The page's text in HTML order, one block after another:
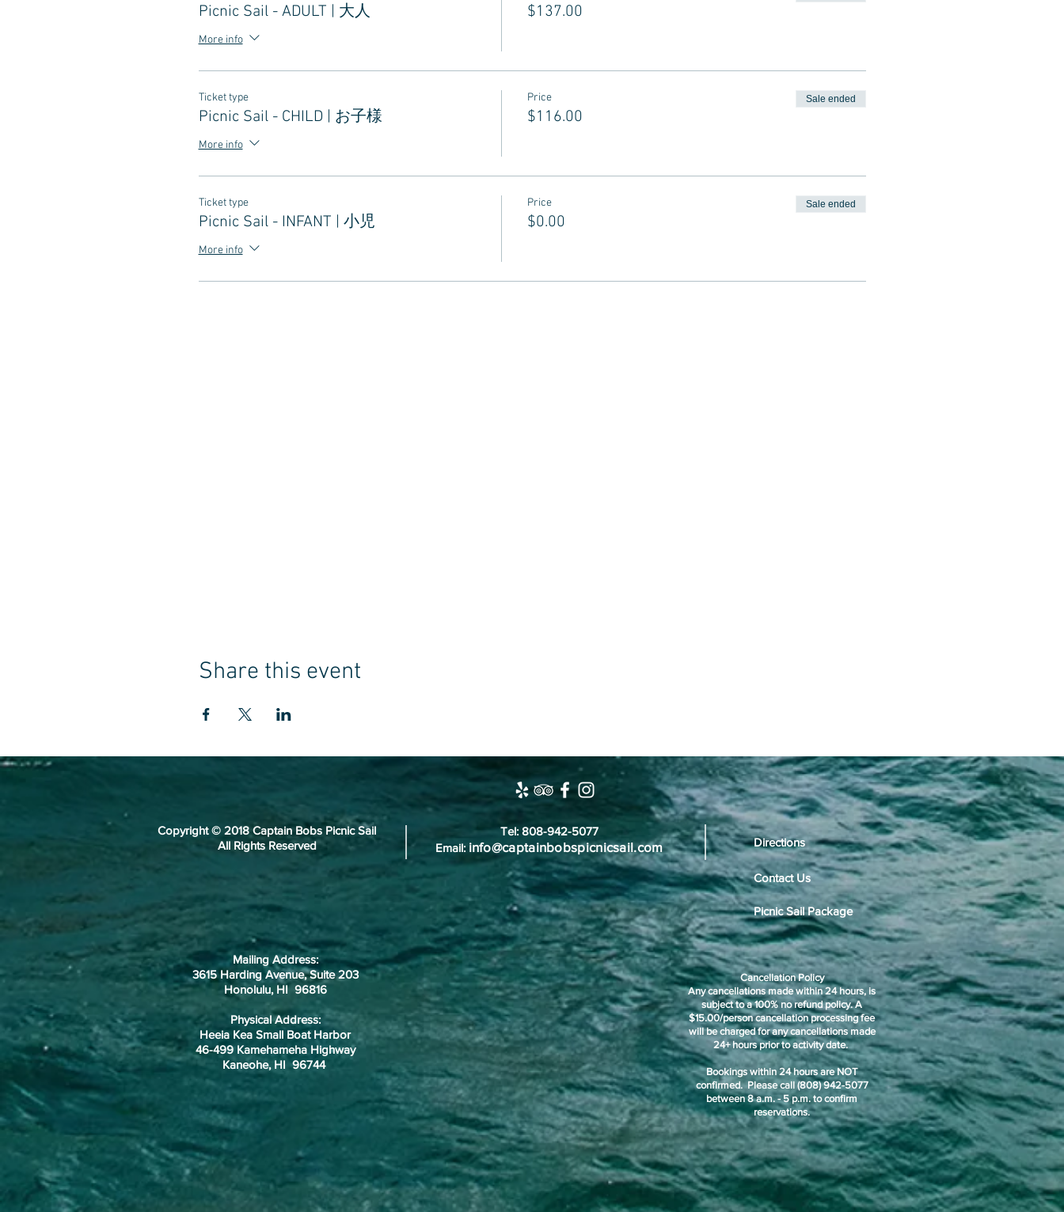
Picnic Sail - ADULT | 大人
More info
$137.00
Ticket type
Picnic Sail - CHILD | お子様
More info
Price
$116.00
Sale ended
Ticket type
Picnic Sail - INFANT | 小児
More info
Price
$0.00
Sale ended
Share this event
Copyright © 2018 Captain Bobs Picnic Sail
All Rights Reserved
Tel: 808-942-5077
Email: info@captainbobspicnicsail.com Directions
Contact Us
Picnic Sail Package
Mailing Address:
3615 Harding Avenue, Suite 203
Honolulu, HI 96816
Physical Address:
Heeia Kea Small Boat Harbor
46-499 Kamehameha Highway
Kaneohe, HI 96744
Cancellation Policy
Any cancellations made within 24 hours, is
subject to a 100% no refund policy. A
$15.00/person cancellation processing fee
will be charged for any cancellations made
24+ hours prior to activity date.
Bookings within 24 hours are NOT
confirmed. Please call (808) 942-5077
between 8 a.m. - 5 p.m. to confirm
reservations.